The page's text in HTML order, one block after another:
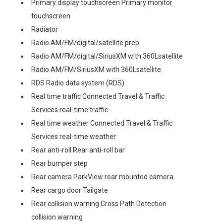
Primary display touchscreen Primary monitor
touchscreen
Radiator
Radio AM/FM/digital/satellite prep
Radio AM/FM/digital/SiriusXM with 360Lsatellite
Radio AM/FM/SiriusXM with 360Lsatellite
RDS Radio data system (RDS)
Real time traffic Connected Travel & Traffic
Services real-time traffic
Real time weather Connected Travel & Traffic
Services real-time weather
Rear anti-roll Rear anti-roll bar
Rear bumper step
Rear camera ParkView rear mounted camera
Rear cargo door Tailgate
Rear collision warning Cross Path Detection
collision warning